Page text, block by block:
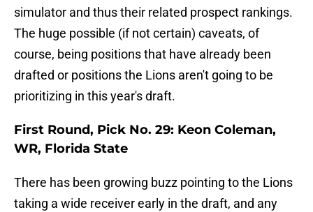
simulator and thus their related prospect rankings.
The huge possible (if not certain) caveats, of
course, being positions that have already been
drafted or positions the Lions aren't going to be
prioritizing in this year's draft.
First Round, Pick No. 29: Keon Coleman,
WR, Florida State
There has been growing buzz pointing to the Lions
taking a wide receiver early in the draft, and any